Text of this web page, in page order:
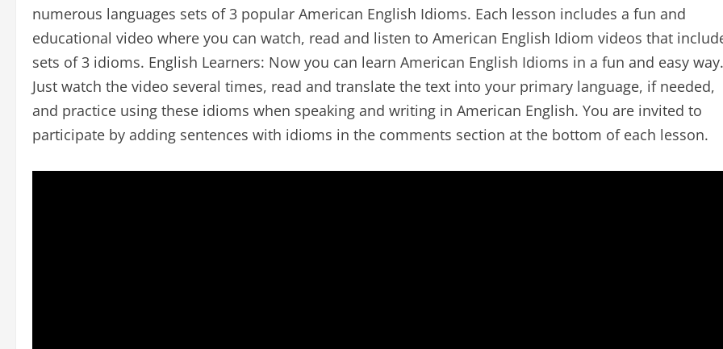
numerous languages sets of 3 popular American English Idioms. Each lesson includes a fun and
educational video where you can watch, read and listen to American English Idiom videos that
sets of 3 idioms. English Learners: Now you can learn American English Idioms in a fun and easy way.
Just watch the video several times, read and translate the text into your primary language, if needed,
and practice using these idioms when speaking and writing in American English. You are invited to
participate by adding sentences with idioms in the comments section at the bottom of each lesson.